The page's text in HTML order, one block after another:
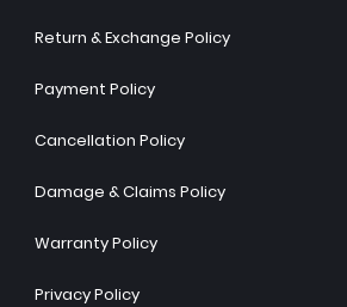
Return & Exchange Policy
Payment Policy
Cancellation Policy
Damage & Claims Policy
Warranty Policy
Privacy Policy